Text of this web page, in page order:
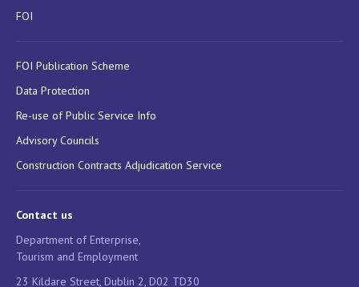
FOI
FOI Publication Scheme
Data Protection
Re-use of Public Service Info
Advisory Councils
Construction Contracts Adjudication Service
Contact us
Department of Enterprise,
Tourism and Employment
23 Kildare Street, Dublin 2, D02 TD30